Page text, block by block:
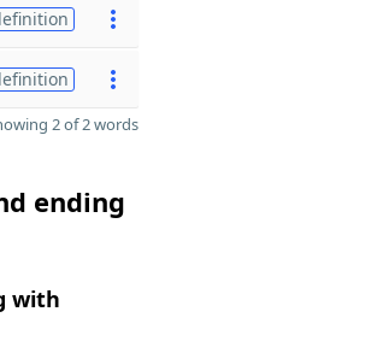
2 of 2 words
ending
with